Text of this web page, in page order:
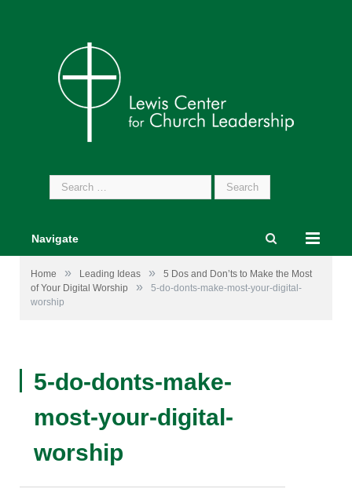
Search
for:
Navigate
Home » Leading Ideas »
5 Dos and Don’ts to Make the Most
of Your Digital Worship
»
5-do-donts-make-most-your-digital-
worship
5-do-donts-make-
most-your-digital-
worship